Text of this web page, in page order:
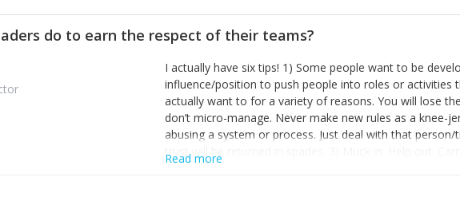
the sole shareholder and director of my business,
questions confidently when applying for funding, feel
one who empowers you to understand the finances of
you understand- go elsewhere! 3) That business is a
it's daily and even hourly. Understanding and expecting
The business rollercoaster is challenging at times but
hustle, 16hr work days don't do anything positive for
tough, make more time for self-care not less. Over time
do to earn the respect of their teams?
I actually have six tips! 1) Some people want to be
influence/position to push people into roles or
actually want to for a variety of reasons. You will lose
don’t micro-manage. Never make new rules as a knee-
abusing a system or process. Just deal with that
trust will be returned in spades. 3) Muck in. Help out.
grade’ if it gets the job done, reduces stress on your
Read more